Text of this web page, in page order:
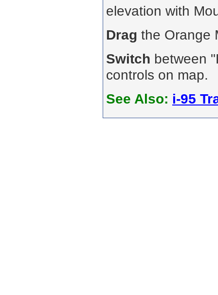
elevation with
Drag the Orange
Switch between
controls on map.
See Also: i-95